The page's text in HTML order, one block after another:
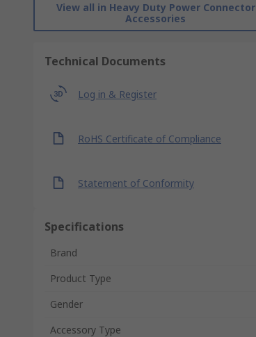
View all in Heavy Duty Power Connector
Accessories
Technical Documents
Log in & Register
RoHS Certificate of Compliance
Statement of Conformity
Specifications
Brand
Product Type
Gender
Accessory Type